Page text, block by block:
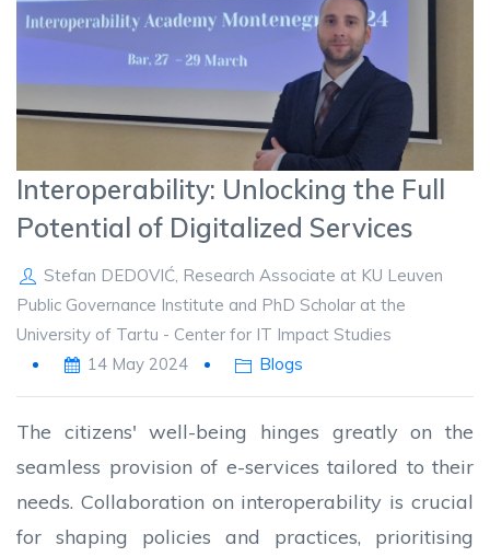
Interoperability: Unlocking the Full
Potential of Digitalized Services
Stefan DEDOVIĆ, Research Associate at KU Leuven
Public Governance Institute and PhD Scholar at the
University of Tartu - Center for IT Impact Studies
14 May 2024
Blogs
The citizens' well-being hinges greatly on the
seamless provision of e-services tailored to their
needs. Collaboration on interoperability is crucial
for shaping policies and practices, prioritising